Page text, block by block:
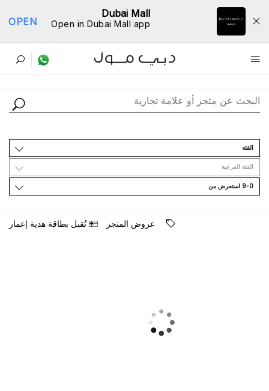
Dubai Mall
Open in Dubai Mall app
OPEN
ﺩﻟﻴﻞ اﻟﻤﺘﺎﺟﺮ
اﻟﻔﺌﺔ
اﻟﻔﺌﺔ اﻟﻔﺮﻋﻴﺔ
9-0 اﺳﺘﻌﺮﺽ ﻣﻦ
ﻋﺮﻭﺽ اﻟﻤﺘﺠﺮ ﺗُﻘﺒﻞ ﺑﻄﺎﻗﺔ ﻫﺪﻳﺔ ﺇﻋﻤﺎﺭ